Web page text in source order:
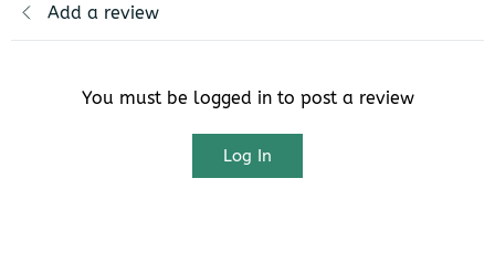
Add a review
You must be logged in to post a review
Log In